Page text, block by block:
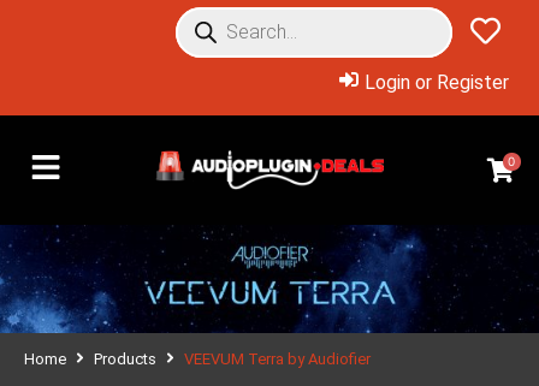
Login or Register
0
Home Products VEEVUM Terra by Audiofier